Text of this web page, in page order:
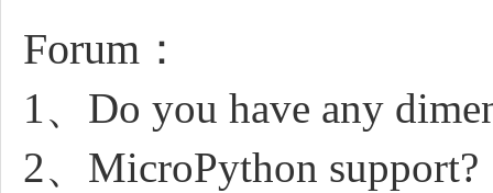
Forum：
1、Do you have any
2、MicroPython support?